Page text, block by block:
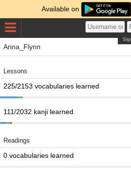
Available on
Anna_Flynn
Lessons
225/2153 vocabularies learned
111/2032 kanji learned
Readings
0 vocabularies learned